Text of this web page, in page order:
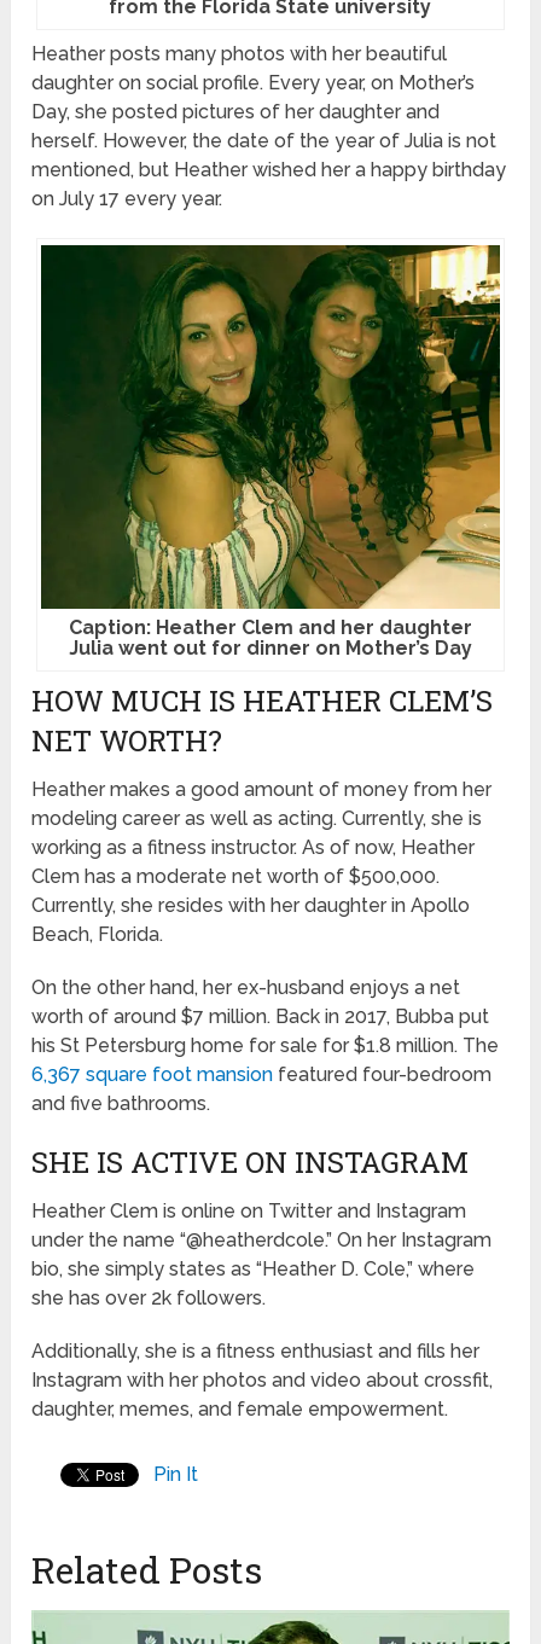
from the Florida State university
Heather posts many photos with her beautiful
daughter on social profile. Every year, on Mother’s
Day, she posted pictures of her daughter and
herself. However, the date of the year of Julia is not
mentioned, but Heather wished her a happy birthday
on July 17 every year.
Caption: Heather Clem and her daughter
Julia went out for dinner on Mother’s Day
HOW MUCH IS HEATHER CLEM’S
NET WORTH?
Heather makes a good amount of money from her
modeling career as well as acting. Currently, she is
working as a fitness instructor. As of now, Heather
Clem has a moderate net worth of $500,000.
Currently, she resides with her daughter in Apollo
Beach, Florida.
On the other hand, her ex-husband enjoys a net
worth of around $7 million. Back in 2017, Bubba put
his St Petersburg home for sale for $1.8 million. The
6,367 square foot mansion featured four-bedroom
and five bathrooms.
SHE IS ACTIVE ON INSTAGRAM
Heather Clem is online on Twitter and Instagram
under the name “@heatherdcole.” On her Instagram
bio, she simply states as “Heather D. Cole,” where
she has over 2k followers.
Additionally, she is a fitness enthusiast and fills her
Instagram with her photos and video about crossfit,
daughter, memes, and female empowerment.
Pin It
Related Posts